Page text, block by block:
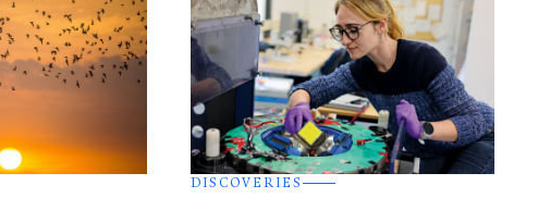
DISCOVERIES